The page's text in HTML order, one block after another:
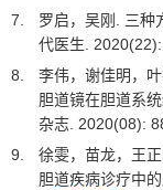
7.
罗启，吴刚. 三种
代医生.
8.
李伟，谢佳明，
胆道镜在胆道系
杂志. 2020(08):
9.
徐雯，苗龙，王
胆道疾病诊疗中